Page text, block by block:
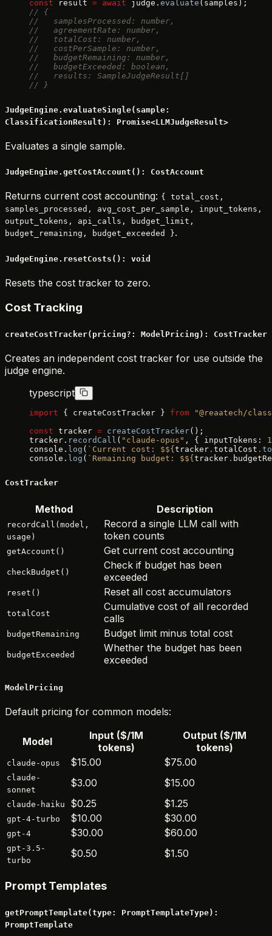
const result = await judge. evaluate (samples);
// {
//   samplesProcessed: number,
//   agreementRate: number,
//   totalCost: number,
//   costPerSample: number,
//   budgetRemaining: number,
//   budgetExceeded: boolean,
//   results: SampleJudgeResult[]
// }
JudgeEngine.evaluateSingle(sample:
ClassificationResult): Promise<LLMJudgeResult>
Evaluates a single sample.
JudgeEngine.getCostAccount(): CostAccount
Returns current cost accounting: { total_cost,
samples_processed, avg_cost_per_sample, input_tokens,
output_tokens, api_calls, budget_limit,
budget_remaining, budget_exceeded }.
JudgeEngine.resetCosts(): void
Resets the cost tracker to zero.
Cost Tracking
createCostTracker(pricing?: ModelPricing): CostTracker
Creates an independent cost tracker for use outside the
judge engine.
typescript
import { createCostTracker } from "@reaatech/
const tracker = createCostTracker();
tracker. recordCall ( "claude-opus" , { inputTokens:
console. log ( `Current cost: $${ tracker . totalCost .
console. log ( `Remaining budget: $${ tracker .
CostTracker
Method Description
recordCall(model,
usage)
Record a single LLM call with
token counts
getAccount() Get current cost accounting
checkBudget()
Check if budget has been
exceeded
reset() Reset all cost accumulators
totalCost
Cumulative cost of all recorded
calls
budgetRemaining Budget limit minus total cost
budgetExceeded
Whether the budget has been
exceeded
ModelPricing
Default pricing for common models:
Model
Input ($/1M
tokens)
Output ($/1M
tokens)
claude-opus $15.00 $75.00
claude-
sonnet
$3.00 $15.00
claude-haiku $0.25 $1.25
gpt-4-turbo $10.00 $30.00
gpt-4 $30.00 $60.00
gpt-3.5-
turbo
$0.50 $1.50
Prompt Templates
getPromptTemplate(type: PromptTemplateType):
PromptTemplate